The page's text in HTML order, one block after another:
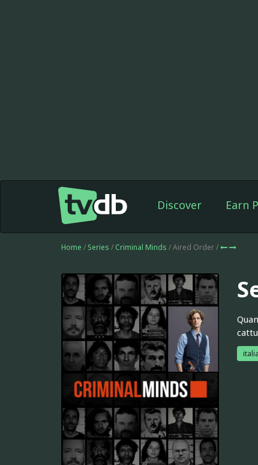
Discover Earn
Home / Series / Criminal Minds / Aired Order /